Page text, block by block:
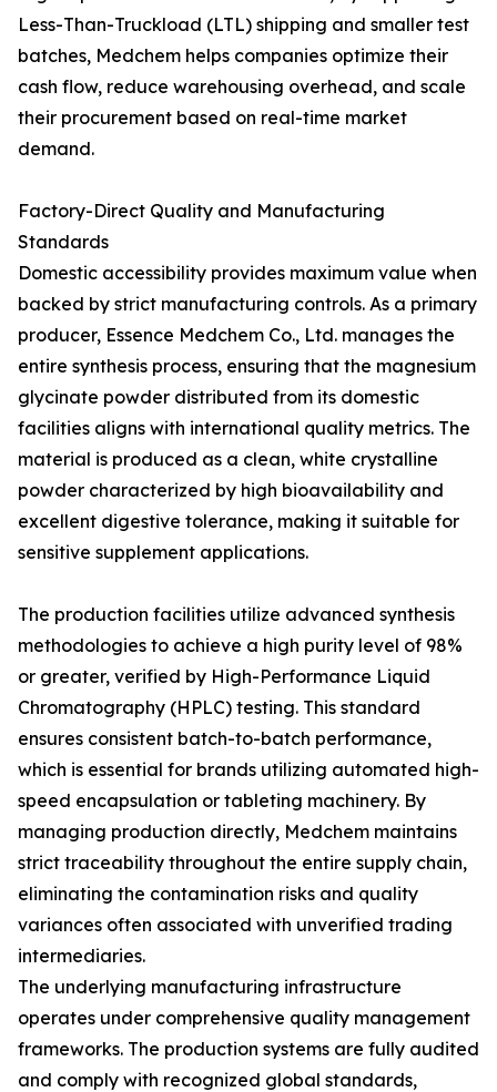
Less-Than-Truckload (LTL) shipping and smaller test
batches, Medchem helps companies optimize their
cash flow, reduce warehousing overhead, and scale
their procurement based on real-time market
demand.
Factory-Direct Quality and Manufacturing
Standards
Domestic accessibility provides maximum value when
backed by strict manufacturing controls. As a primary
producer, Essence Medchem Co., Ltd. manages the
entire synthesis process, ensuring that the magnesium
glycinate powder distributed from its domestic
facilities aligns with international quality metrics. The
material is produced as a clean, white crystalline
powder characterized by high bioavailability and
excellent digestive tolerance, making it suitable for
sensitive supplement applications.
The production facilities utilize advanced synthesis
methodologies to achieve a high purity level of 98%
or greater, verified by High-Performance Liquid
Chromatography (HPLC) testing. This standard
ensures consistent batch-to-batch performance,
which is essential for brands utilizing automated high-
speed encapsulation or tableting machinery. By
managing production directly, Medchem maintains
strict traceability throughout the entire supply chain,
eliminating the contamination risks and quality
variances often associated with unverified trading
intermediaries.
The underlying manufacturing infrastructure
operates under comprehensive quality management
frameworks. The production systems are fully audited
and comply with recognized global standards,